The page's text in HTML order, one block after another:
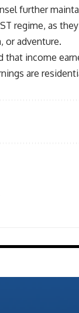
further
regime, as
or adventure.
that income
are